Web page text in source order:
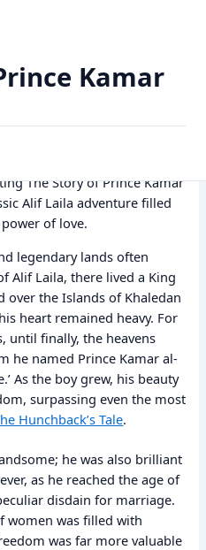
Kamar
The Story of Prince Kamar
Alif Laila adventure filled
of love.
legendary lands often
Alif Laila, there lived a King
over the Islands of Khaledan
heart remained heavy. For
until finally, the heavens
he named Prince Kamar al-
As the boy grew, his beauty
surpassing even the most
Hunchback’s Tale.
he was also brilliant
as he reached the age of
disdain for marriage.
women was filled with
was far more valuable